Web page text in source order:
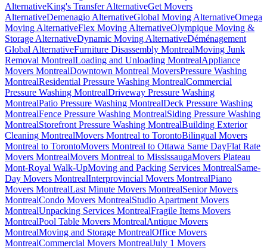
AlternativeKing's Transfer AlternativeGet Movers
AlternativeDemenagio AlternativeGlobal Moving AlternativeOmega
Moving AlternativeFlex Moving AlternativeOlympique Moving &
Storage AlternativeDynamic Moving AlternativeDéménagement
Global AlternativeFurniture Disassembly MontrealMoving Junk
Removal MontrealLoading and Unloading MontrealAppliance
Movers MontrealDowntown Montreal MoversPressure Washing
MontrealResidential Pressure Washing MontrealCommercial
Pressure Washing MontrealDriveway Pressure Washing
MontrealPatio Pressure Washing MontrealDeck Pressure Washing
MontrealFence Pressure Washing MontrealSiding Pressure Washing
MontrealStorefront Pressure Washing MontrealBuilding Exterior
Cleaning MontrealMovers Montreal to TorontoBilingual Movers
Montreal to TorontoMovers Montreal to Ottawa Same DayFlat Rate
Movers MontrealMovers Montreal to MississaugaMovers Plateau
Mont-Royal Walk-UpMoving and Packing Services MontrealSame-
Day Movers MontrealInterprovincial Movers MontrealPiano
Movers MontrealLast Minute Movers MontrealSenior Movers
MontrealCondo Movers MontrealStudio Apartment Movers
MontrealUnpacking Services MontrealFragile Items Movers
MontrealPool Table Movers MontrealAntique Movers
MontrealMoving and Storage MontrealOffice Movers
MontrealCommercial Movers MontrealJuly 1 Movers